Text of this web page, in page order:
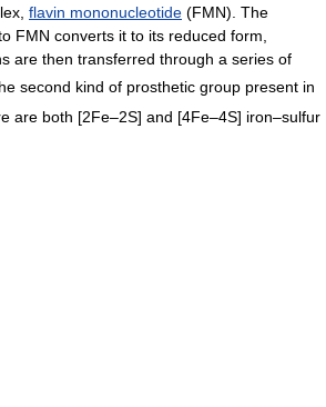
flavin mononucleotide (FMN). The
FMN converts it to its reduced form,
are then transferred through a series of
second kind of prosthetic group present in
are both [2Fe–2S] and [4Fe–4S] iron–sulfur